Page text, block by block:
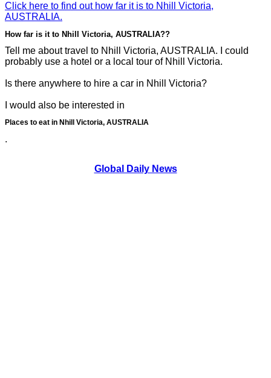
Click here to find out how far it is to Nhill Victoria,
AUSTRALIA.
How far is it to Nhill Victoria, AUSTRALIA??
Tell me about travel to Nhill Victoria, AUSTRALIA. I could
probably use a hotel or a local tour of Nhill Victoria.
Is there anywhere to hire a car in Nhill Victoria?
I would also be interested in
Places to eat in Nhill Victoria, AUSTRALIA
.
Global Daily News